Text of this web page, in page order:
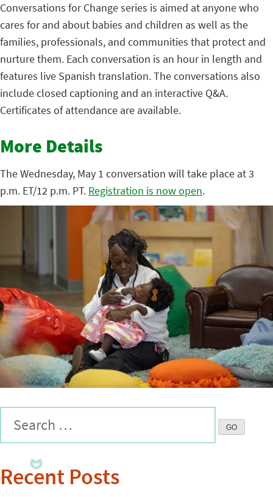
Conversations for Change series is aimed at anyone who
cares for and about babies and children as well as the
families, professionals, and communities that protect and
nurture them. Each conversation is an hour in length and
features live Spanish translation. The conversations also
include closed captioning and an interactive Q&A.
Certificates of attendance are available.
More Details
The Wednesday, May 1 conversation will take place at 3
p.m. ET/12 p.m. PT. Registration is now open.
Recent Posts